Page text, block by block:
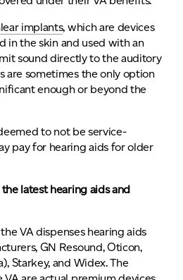
implants, which are devices
in the skin and used with an
sound directly to the auditory
are sometimes the only option
enough or beyond the
to not be service-
pay for hearing aids for older
latest hearing aids and
VA dispenses hearing aids
GN Resound, Oticon,
Starkey, and Widex. The